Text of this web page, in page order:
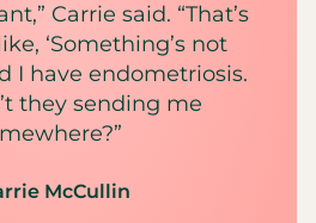
Carrie said. “That’s
‘Something’s not
I have endometriosis.
they sending me
McCullin